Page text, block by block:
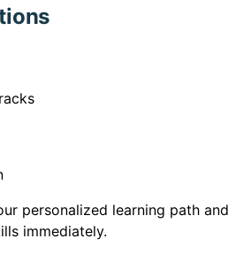
personalized learning path and
immediately.